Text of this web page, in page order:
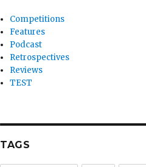
Competitions
Features
Podcast
Retrospectives
Reviews
TEST
TAGS